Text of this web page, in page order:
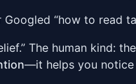
Googled “how to read
The human kind:
—it helps you notice